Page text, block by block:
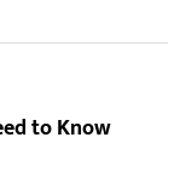
to Know